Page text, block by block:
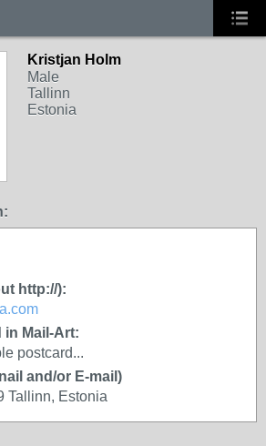
Kristjan Holm
Male
Tallinn
Estonia
http://):
in Mail-Art:
postcard...
and/or E-mail)
Tallinn, Estonia